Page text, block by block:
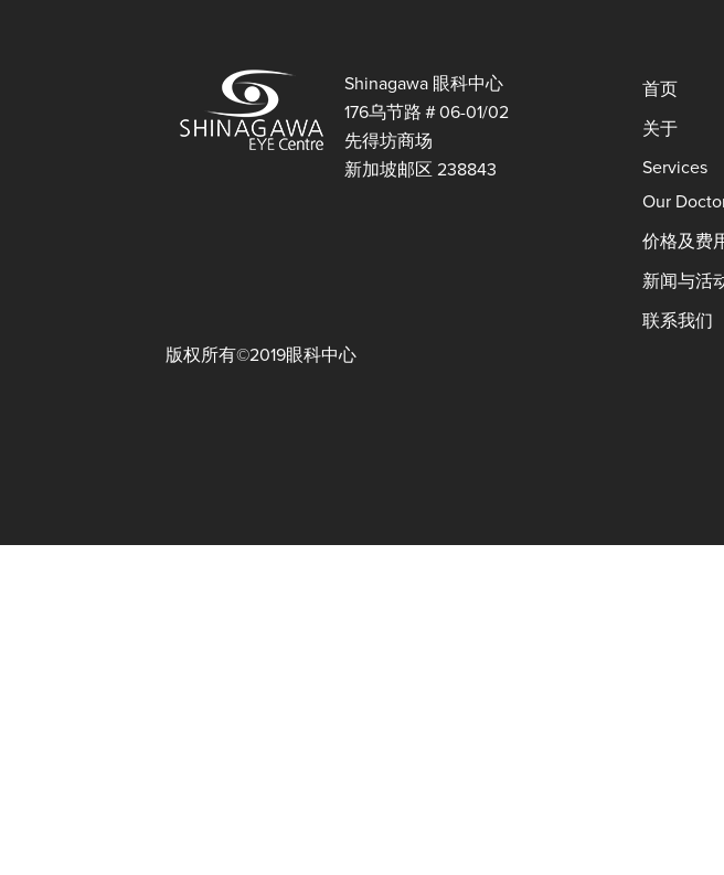
Shinagawa 眼科中心
176乌节路＃06-01/02
先得坊商场
新加坡邮区 238843
首页
关于
Services
Our
价格及费
新闻与活
联系我们
版权所有©2019眼科中心